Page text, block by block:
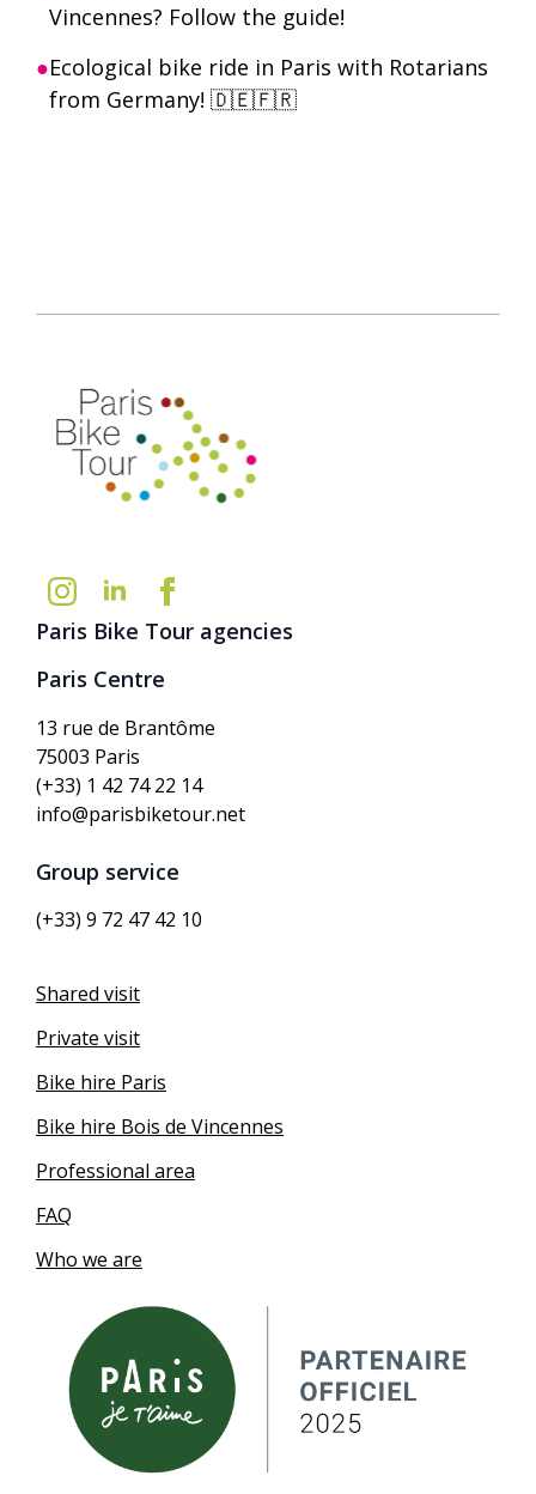
Vincennes? Follow the guide!
Ecological bike ride in Paris with Rotarians
from Germany! 🇩🇪🇫🇷
Paris Bike Tour agencies
Paris Centre
13 rue de Brantôme
75003 Paris
(+33) 1 42 74 22 14
info@parisbiketour.net
Group service
(+33) 9 72 47 42 10
Shared visit
Private visit
Bike hire Paris
Bike hire Bois de Vincennes
Professional area
FAQ
Who we are